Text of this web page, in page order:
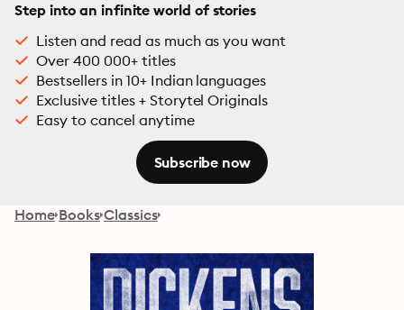
Step into an infinite world of stories
Listen and read as much as you want
Over 400 000+ titles
Bestsellers in 10+ Indian languages
Exclusive titles + Storytel Originals
Easy to cancel anytime
Subscribe now
Home Books Classics